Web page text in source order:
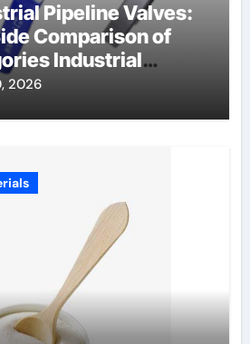
Pipeline Valves:
Comparison of
Industrial
Supplier
2026